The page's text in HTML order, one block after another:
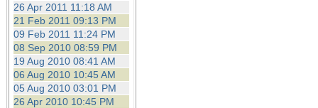
26 Apr 2011 11:18 AM
21 Feb 2011 09:13 PM
09 Feb 2011 11:24 PM
08 Sep 2010 08:59 PM
19 Aug 2010 08:41 AM
06 Aug 2010 10:45 AM
05 Aug 2010 03:01 PM
26 Apr 2010 10:45 PM